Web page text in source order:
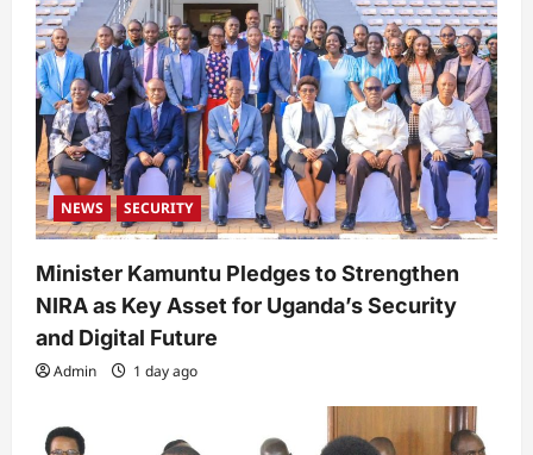
NEWS SECURITY
Minister Kamuntu Pledges to Strengthen
NIRA as Key Asset for Uganda’s Security
and Digital Future
Admin 1 day ago